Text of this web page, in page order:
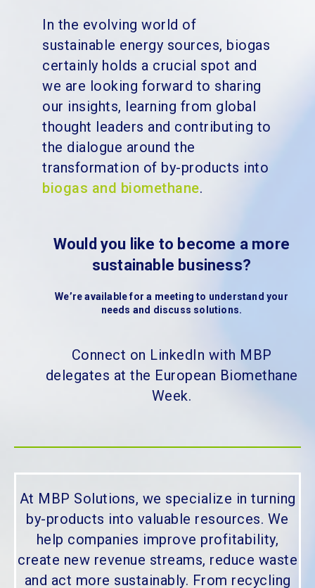
In the evolving world of
sustainable energy sources, biogas
certainly holds a crucial spot and
we are looking forward to sharing
our insights, learning from global
thought leaders and contributing to
the dialogue around the
transformation of by-products into
biogas and biomethane.
Would you like to become a more
sustainable business?
We’re available for a meeting to understand your
needs and discuss solutions.
Connect on LinkedIn with MBP
delegates at the European Biomethane
Week.
At MBP Solutions, we specialize in turning
by-products into valuable resources. We
help companies improve profitability,
create new revenue streams, reduce waste
and act more sustainably. From recycling